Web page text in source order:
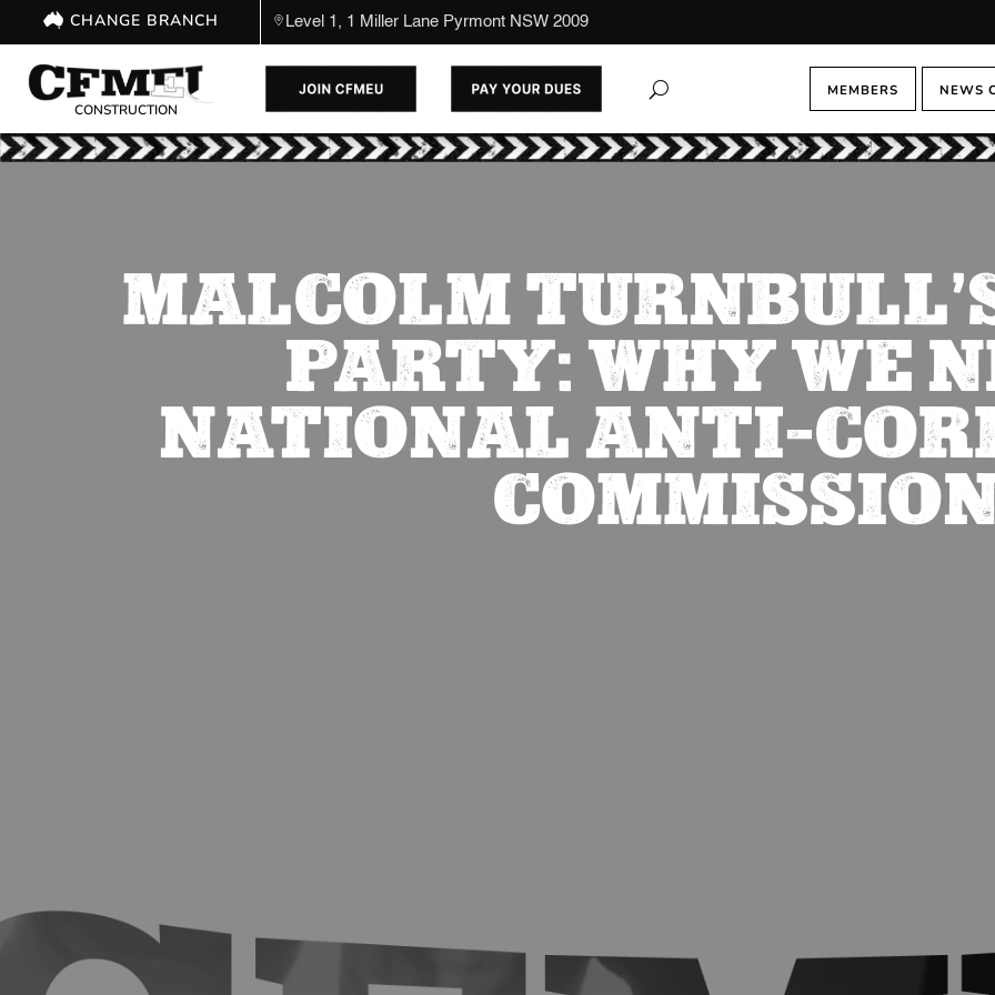
CHANGE BRANCH Level 1, 1 Miller Lane Pyrmont NSW 2009
CONSTRUCTION
MEMBERS NEWS
MALCOLM
PARTY: WHY WE
NATIONAL ANTI-